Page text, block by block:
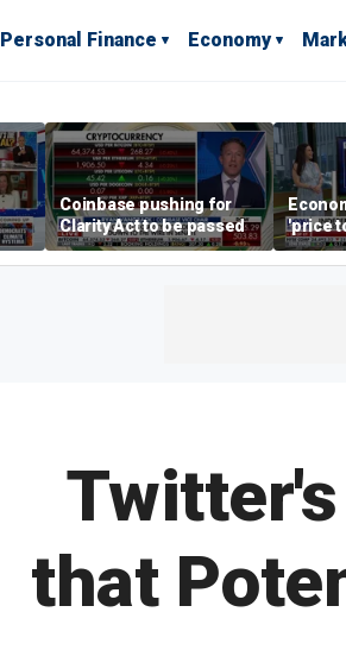
Personal Finance Economy
Coinbase pushing for
Clarity Act to be passed
'price
that